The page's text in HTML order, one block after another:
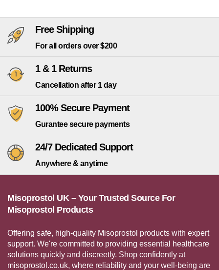
Free Shipping
For all orders over $200
1 & 1 Returns
Cancellation after 1 day
100% Secure Payment
Gurantee secure payments
24/7 Dedicated Support
Anywhere & anytime
Misoprostol UK – Your Trusted Source For
Misoprostol Products
Offering safe, high-quality Misoprostol products with expert
support. We're committed to providing essential healthcare
solutions quickly and discreetly. Shop confidently at
misoprostol.co.uk, where reliability and your well-being are